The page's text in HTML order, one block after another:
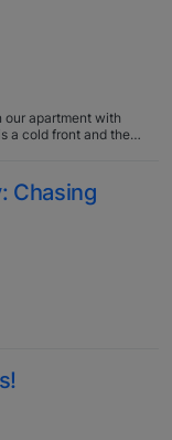
our apartment with
a cold front and the
Chasing